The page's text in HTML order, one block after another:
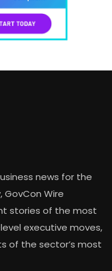
news for the
Wire
stories of the most
executive moves,
of the sector’s most